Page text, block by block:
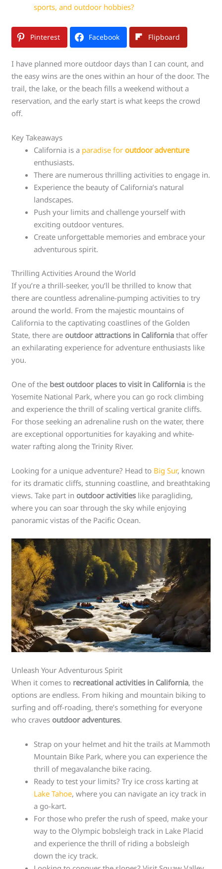
sports, and outdoor hobbies?
Pinterest Facebook Flipboard
I have planned more outdoor days than I can count, and
the easy wins are the ones within an hour of the door. The
trail, the lake, or the beach fills a weekend without a
reservation, and the early start is what keeps the crowd
off.
Key Takeaways
California is a paradise foroutdoor adventure
enthusiasts.
There are numerous thrilling activities to engage in.
Experience the beauty of California’s natural
landscapes.
Push your limits and challenge yourself with
exciting outdoor ventures.
Create unforgettable memories and embrace your
adventurous spirit.
Thrilling Activities Around the World
If you’re a thrill-seeker, you’ll be thrilled to know that
there are countless adrenaline-pumping activities to try
around the world. From the majestic mountains of
California to the captivating coastlines of the Golden
State, there are outdoor attractions in California that offer
an exhilarating experience for adventure enthusiasts like
you.
One of the best outdoor places to visit in California is the
Yosemite National Park, where you can go rock climbing
and experience the thrill of scaling vertical granite cliffs.
For those seeking an adrenaline rush on the water, there
are exceptional opportunities for kayaking and white-
water rafting along the Trinity River.
Looking for a unique adventure? Head to Big Sur, known
for its dramatic cliffs, stunning coastline, and breathtaking
views. Take part in outdoor activities like paragliding,
where you can soar through the sky while enjoying
panoramic vistas of the Pacific Ocean.
Unleash Your Adventurous Spirit
When it comes to recreational activities in California, the
options are endless. From hiking and mountain biking to
surfing and off-roading, there’s something for everyone
who craves outdoor adventures.
Strap on your helmet and hit the trails at Mammoth
Mountain Bike Park, where you can experience the
thrill of megavalanche bike racing.
Ready to test your limits? Try ice cross karting at
Lake Tahoe, where you can navigate an icy track in
a go-kart.
For those who prefer the rush of speed, make your
way to the Olympic bobsleigh track in Lake Placid
and experience the thrill of riding a bobsleigh
down the icy track.